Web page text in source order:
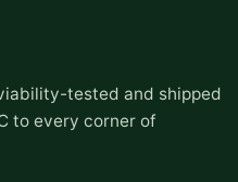
tested and shipped
to every corner of